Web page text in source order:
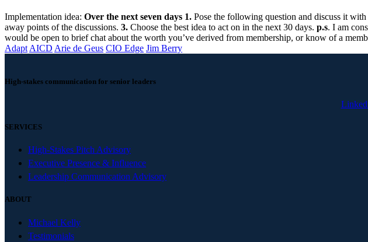
Implementation idea: Over the next seven days 1. Pose the following question and discuss it
away points of the discussions. 3. Choose the best idea to act on in the next 30 days. p.s. I am
would be open to brief chat about the worth you’ve derived from membership, or know of a
Adapt AICD Arie de Geus CIO Edge Jim Berry
High-stakes communication for senior leaders
SERVICES
High-Stakes Pitch Advisory
Executive Presence & Influence
Leadership Communication Advisory
ABOUT
Michael Kelly
Testimonials